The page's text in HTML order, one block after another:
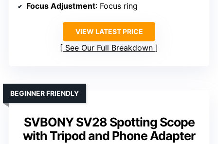
Focus Adjustment: Focus ring
VIEW LATEST PRICE
See Our Full Breakdown
SVBONY SV28 Spotting Scope
with Tripod and Phone Adapter
BEGINNER FRIENDLY